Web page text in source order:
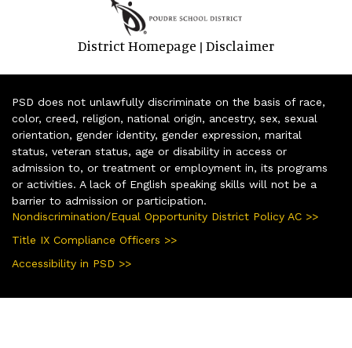
District Homepage | Disclaimer
PSD does not unlawfully discriminate on the basis of race,
color, creed, religion, national origin, ancestry, sex, sexual
orientation, gender identity, gender expression, marital
status, veteran status, age or disability in access or
admission to, or treatment or employment in, its programs
or activities. A lack of English speaking skills will not be a
barrier to admission or participation.
Nondiscrimination/Equal Opportunity District Policy AC >>
Title IX Compliance Officers >>
Accessibility in PSD >>